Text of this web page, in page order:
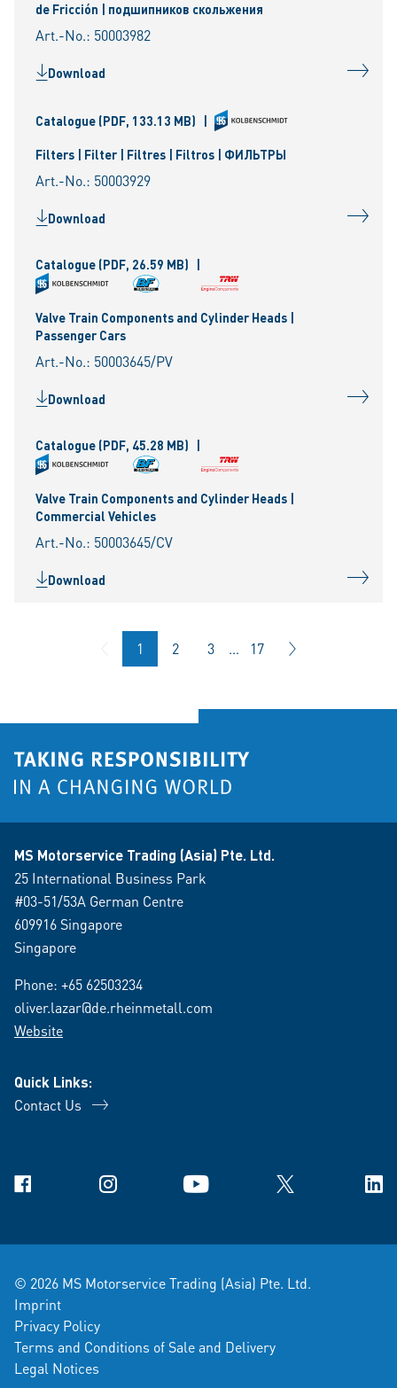
de Fricción | подшипников скольжения
Art.-No.: 50003982
Download
Catalogue (PDF, 133.13 MB) |
Filters | Filter | Filtres | Filtros | ФИЛЬТРЫ
Art.-No.: 50003929
Download
Catalogue (PDF, 26.59 MB) |
Valve Train Components and Cylinder Heads |
Passenger Cars
Art.-No.: 50003645/PV
Download
Catalogue (PDF, 45.28 MB) |
Valve Train Components and Cylinder Heads |
Commercial Vehicles
Art.-No.: 50003645/CV
Download
1 2 3 … 17
MS Motorservice Trading (Asia) Pte. Ltd.
25 International Business Park
#03-51/53A German Centre
609916 Singapore
Singapore
Phone: +65 62503234
oliver.lazar@de.rheinmetall.com
Website
Quick Links:
Contact Us
Facebook Instagram YouTube X
© 2026 MS Motorservice Trading (Asia) Pte. Ltd.
Imprint
Privacy Policy
Terms and Conditions of Sale and Delivery
Legal Notices